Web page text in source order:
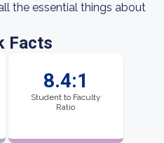
the essential things about
Facts
8.4:1
Student to Faculty
Ratio